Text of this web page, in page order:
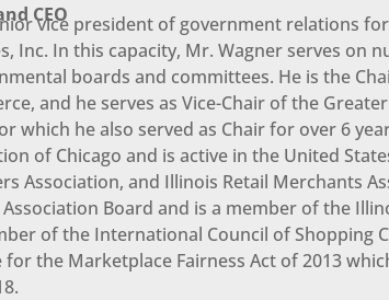
CEO
vice president of government relations
Inc. In this capacity, Mr. Wagner serves on
boards and committees. He is the
and he serves as Vice-Chair of the
which he also served as Chair for over 6
of Chicago and is active in the United
Association, and Illinois Retail Merchants
Board and is a member of the
of the International Council of Shopping
the Marketplace Fairness Act of 2013